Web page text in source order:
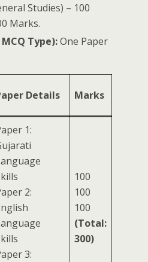
Studies) – 100
Marks.
Type):One Paper
Details Marks
1:
2:
3:
100
100
100
(Total:
300)